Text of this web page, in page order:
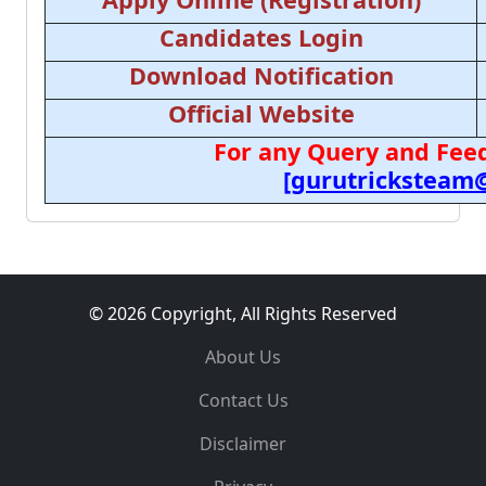
Candidates Login
Download Notification
Official Website
For any Query and
© 2026 Copyright, All Rights Reserved
About Us
Contact Us
Disclaimer